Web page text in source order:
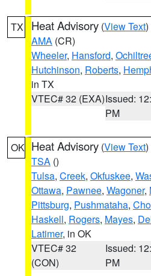
TX Heat Advisory (View Text
AMA (CR)
Wheeler, Hansford,
Hutchinson, Roberts,
in TX
VTEC# 32 (EXA)Issued:
PM
OK Heat Advisory (View Text
TSA ()
Tulsa, Creek, Okfuskee,
Ottawa, Pawnee, Wagoner,
Pittsburg, Pushmataha,
Haskell, Rogers, Mayes,
Latimer, in OK
VTEC# 32
(CON)
Issued:
PM